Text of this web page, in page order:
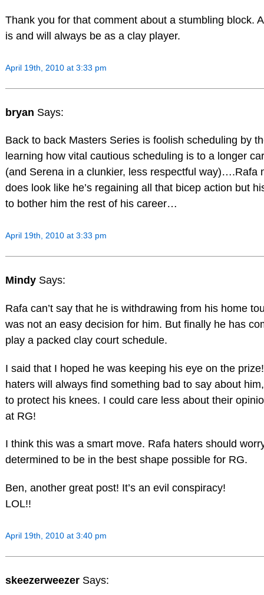
Thank you for that comment about a stumbling block.
is and will always be as a clay player.
April 19th, 2010 at 3:33 pm
bryan Says:
Back to back Masters Series is foolish scheduling by
learning how vital cautious scheduling is to a longer
(and Serena in a clunkier, less respectful way)….Rafa
does look like he’s regaining all that bicep action but
to bother him the rest of his career…
April 19th, 2010 at 3:33 pm
Mindy Says:
Rafa can’t say that he is withdrawing from his home
was not an easy decision for him. But finally he has
play a packed clay court schedule.
I said that I hoped he was keeping his eye on the
haters will always find something bad to say about
to protect his knees. I could care less about their
at RG!
I think this was a smart move. Rafa haters should
determined to be in the best shape possible for RG.
Ben, another great post! It’s an evil conspiracy!
LOL!!
April 19th, 2010 at 3:40 pm
skeezerweezer Says: